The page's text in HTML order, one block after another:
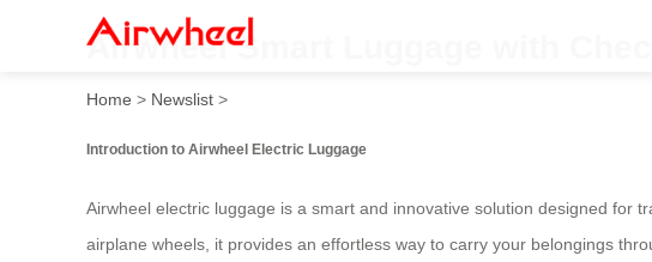
Airwheel Smart Luggage with
Home > Newslist >
Introduction to Airwheel Electric Luggage
Airwheel electric luggage is a smart and innovative solution designed for
airplane wheels, it provides an effortless way to carry your belongings